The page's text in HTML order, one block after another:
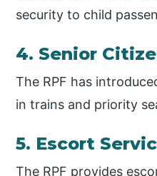
security to child
4. Senior
The RPF has
in trains and priority
5. Escort
The RPF provides